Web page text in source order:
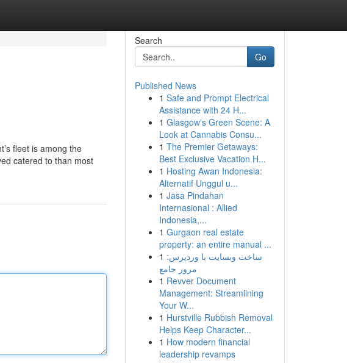
fleet is among the
catered to than most
Search
Go
Published News
1 Safe and Prompt Electrical
Assistance with 24 H...
1 Glasgow's Green Scene: A
Look at Cannabis Consu...
1 The Premier Getaways:
Best Exclusive Vacation H...
1 Hosting Awan Indonesia:
Alternatif Unggul u...
1 Jasa Pindahan
Internasional : Allied
Indonesia,...
1 Gurgaon real estate
property: an entire manual ...
1 ساخت وبسایت با وردپرس:
مرور جامع
1 Revver Document
Management: Streamlining
Your W...
1 Hurstville Rubbish Removal
Helps Keep Character...
1 How modern financial
leadership revamps